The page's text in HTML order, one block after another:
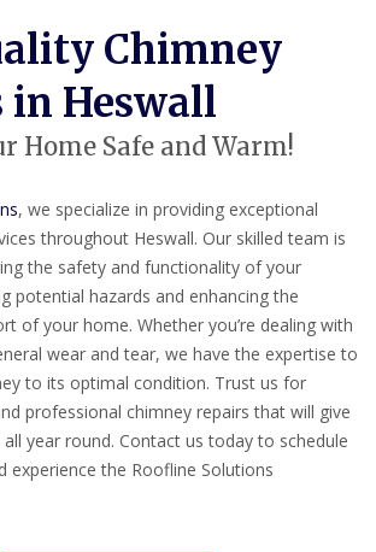
Chimney
in Heswall
Home Safe and Warm!
, we specialize in providing exceptional
throughout Heswall. Our skilled team is
the safety and functionality of your
potential hazards and enhancing the
of your home. Whether you’re dealing with
wear and tear, we have the expertise to
to its optimal condition. Trust us for
professional chimney repairs that will give
year round. Contact us today to schedule
experience the Roofline Solutions